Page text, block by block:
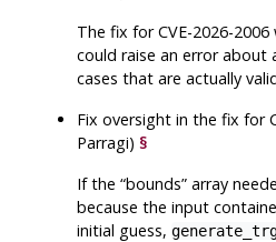
The fix for CVE-2026-
could raise an error about
cases that are actually
Fix oversight in the fix for
Parragi)§
If the“bounds” array
because the input
initial guess,